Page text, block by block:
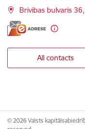
Brivibas bulvaris
All contacts
© 2026 Valsts